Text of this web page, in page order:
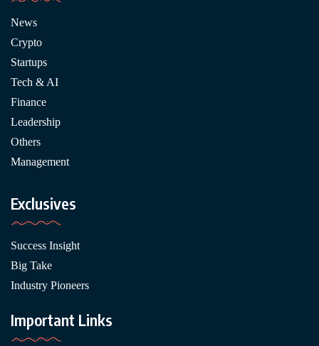
News
Crypto
Startups
Tech & AI
Finance
Leadership
Others
Management
Exclusives
Success Insight
Big Take
Industry Pioneers
Important Links